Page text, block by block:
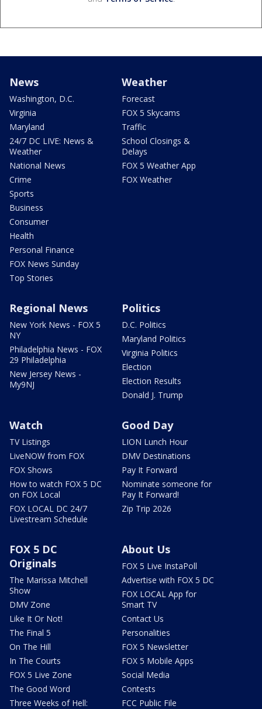
News
Washington, D.C.
Virginia
Maryland
24/7 DC LIVE: News &
Weather
National News
Crime
Sports
Business
Consumer
Health
Personal Finance
FOX News Sunday
Top Stories
Weather
Forecast
FOX 5 Skycams
Traffic
School Closings &
Delays
FOX 5 Weather App
FOX Weather
Regional News
New York News - FOX 5
NY
Philadelphia News - FOX
29 Philadelphia
New Jersey News -
My9NJ
Politics
D.C. Politics
Maryland Politics
Virginia Politics
Election
Election Results
Donald J. Trump
Watch
TV Listings
LiveNOW from FOX
FOX Shows
How to watch FOX 5 DC
on FOX Local
FOX LOCAL DC 24/7
Livestream Schedule
Good Day
LION Lunch Hour
DMV Destinations
Pay It Forward
Nominate someone for
Pay It Forward!
Zip Trip 2026
FOX 5 DC
Originals
The Marissa Mitchell
Show
DMV Zone
Like It Or Not!
The Final 5
On The Hill
In The Courts
FOX 5 Live Zone
The Good Word
Three Weeks of Hell:
About Us
FOX 5 Live InstaPoll
Advertise with FOX 5 DC
FOX LOCAL App for
Smart TV
Contact Us
Personalities
FOX 5 Newsletter
FOX 5 Mobile Apps
Social Media
Contests
FCC Public File